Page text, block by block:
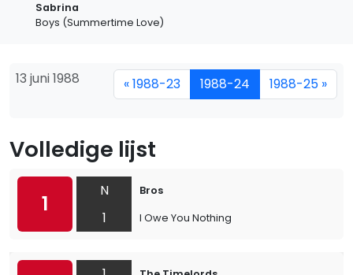
Sabrina
Boys (Summertime Love)
13 juni 1988 « 1988-23 1988-24 1988-25 »
Volledige lijst
1
N
1
Bros
I Owe You Nothing